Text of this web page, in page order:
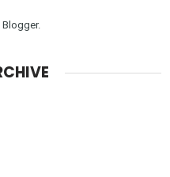
Blogger.